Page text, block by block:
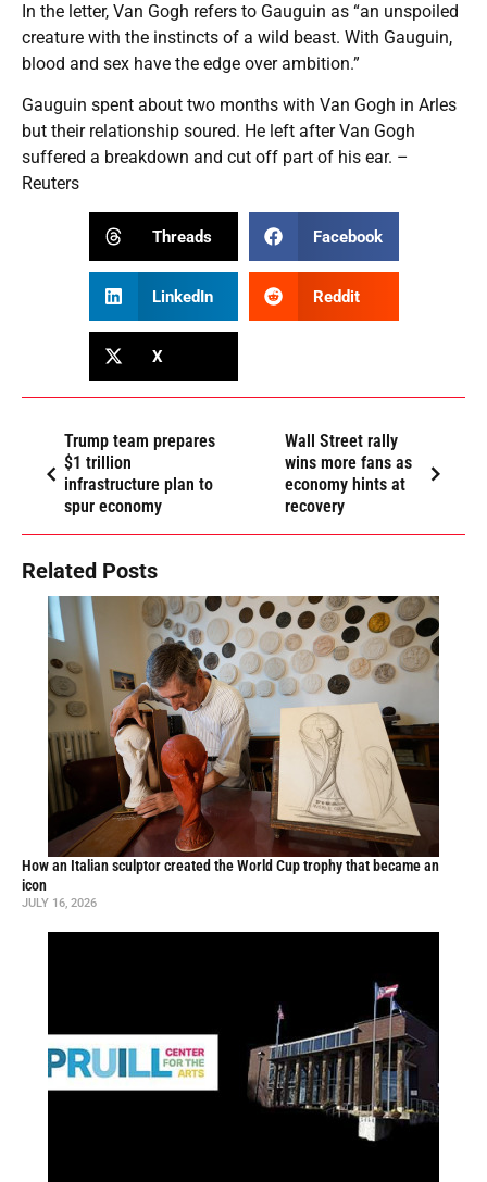
In the letter, Van Gogh refers to Gauguin as “an unspoiled
creature with the instincts of a wild beast. With Gauguin,
blood and sex have the edge over ambition.”
Gauguin spent about two months with Van Gogh in Arles
but their relationship soured. He left after Van Gogh
suffered a breakdown and cut off part of his ear. –
Reuters
Threads Facebook
LinkedIn Reddit
X
Trump team prepares
$1 trillion
infrastructure plan to
spur economy
Wall Street rally
wins more fans as
economy hints at
recovery
Related Posts
How an Italian sculptor created the World Cup trophy that became an
icon
JULY 16, 2026